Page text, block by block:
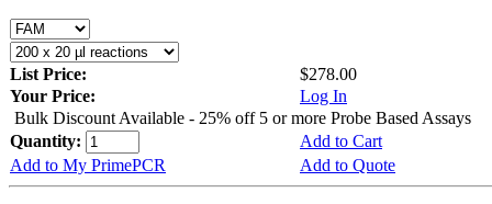
List Price:
$278.00
Your Price:
Log In
Bulk Discount Available - 25% off 5 or more Probe Based Assays
Quantity:
Add to Cart
Add to My PrimePCR
Add to Quote